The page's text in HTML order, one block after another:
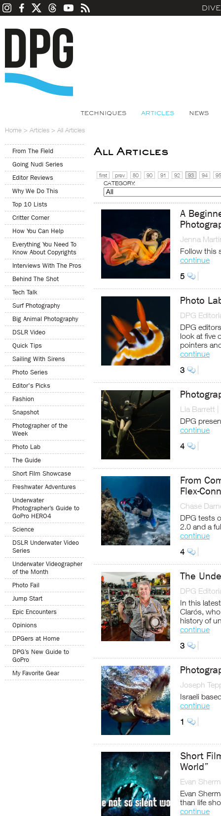
TECHNIQUES ARTICLES NEWS
Home > Articles > All Articles
From The Field
Going Nudi Series
Editor Reviews
Why We Do This
Top 10 Lists
Critter Corner
How You Can Help
Everything You Need To
Know About Copyrights
Interviews With The Pros
Behind The Shot
Tech Talk
Surf Photography
Big Animal Photography
DSLR Video
Quick Tips
Sailing With Sirens
Photo Series
Editor's Picks
Fashion
Snapshot
Photographer of the
Week
Photo Lab
The Guide
Short Film Showcase
Freshwater Adventures
Underwater
Photographer’s Guide to
GoPro HERO4
Science
DSLR Underwater Video
Series
Underwater Videographer
of the Month
Photo Fail
Jump Start
Epic Encounters
Opinions
DPGers at Home
DPG’s New Guide to
GoPro
My Favorite Gear
All Articles
first prev 80 90 91 92 93 94 95
CATEGORY:
A
Jenna
Follow this
continue
5
Photo
DPG
DPG
look at five
pointers
continue
3
Lia Barrett
DPG
continue
4
From
Flex-
Chase
DPG tests
2.0 and a
continue
4
The
DPG
In this
Clarós,
history of
continue
3
Joseph
Israeli
continue
1
Short
World”
Evan
Evan
than life
continue